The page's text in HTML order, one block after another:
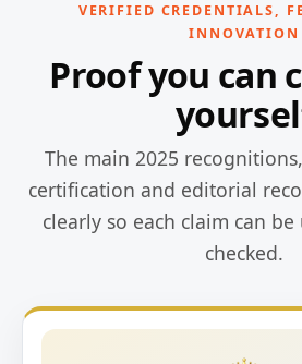
VERIFIED CREDENTIALS,
INNOVATION
Proof you can
The main 2025
certification and editorial
clearly so each claim can
checked.